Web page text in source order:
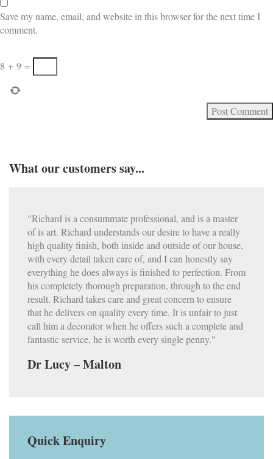
Save my name, email, and website in this browser for the next time I
comment.
8 + 9 =
What our customers say...
"Richard is a consummate professional, and is a master
of is art. Richard understands our desire to have a really
high quality finish, both inside and outside of our house,
with every detail taken care of, and I can honestly say
everything he does always is finished to perfection. From
his completely thorough preparation, through to the end
result. Richard takes care and great concern to ensure
that he delivers on quality every time. It is unfair to just
call him a decorator when he offers such a complete and
fantastic service, he is worth every single penny."
Dr Lucy – Malton
Quick Enquiry